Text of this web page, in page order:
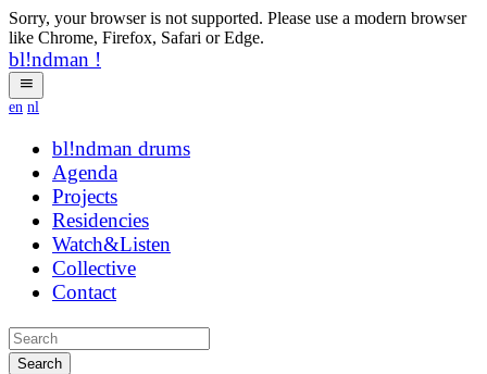
Sorry, your browser is not supported. Please use a modern browser
like Chrome, Firefox, Safari or Edge.
bl!ndman !
en nl
bl!ndman rbjbis
Agenda
Projects
Residencies
Watch&Listen
Collective
Contact
Search